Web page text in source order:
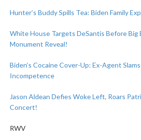
Hunter’s Buddy Spills Tea: Biden Family
White House Targets DeSantis Before Big
Monument Reveal!
Biden’s Cocaine Cover-Up: Ex-Agent
Incompetence
Jason Aldean Defies Woke Left, Roars
Concert!
RWV